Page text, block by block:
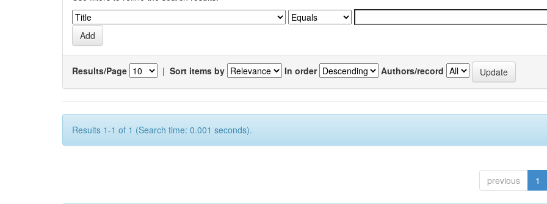
Results/Page | Sort items by In order Authors/record
Results 1-1 of 1 (Search time: 0.001 seconds).
previous 1